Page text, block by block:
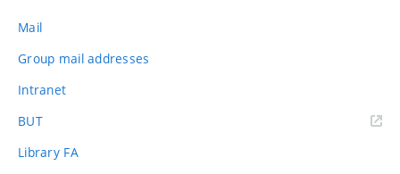
Mail
Group mail addresses
Intranet
BUT(external
Library FA